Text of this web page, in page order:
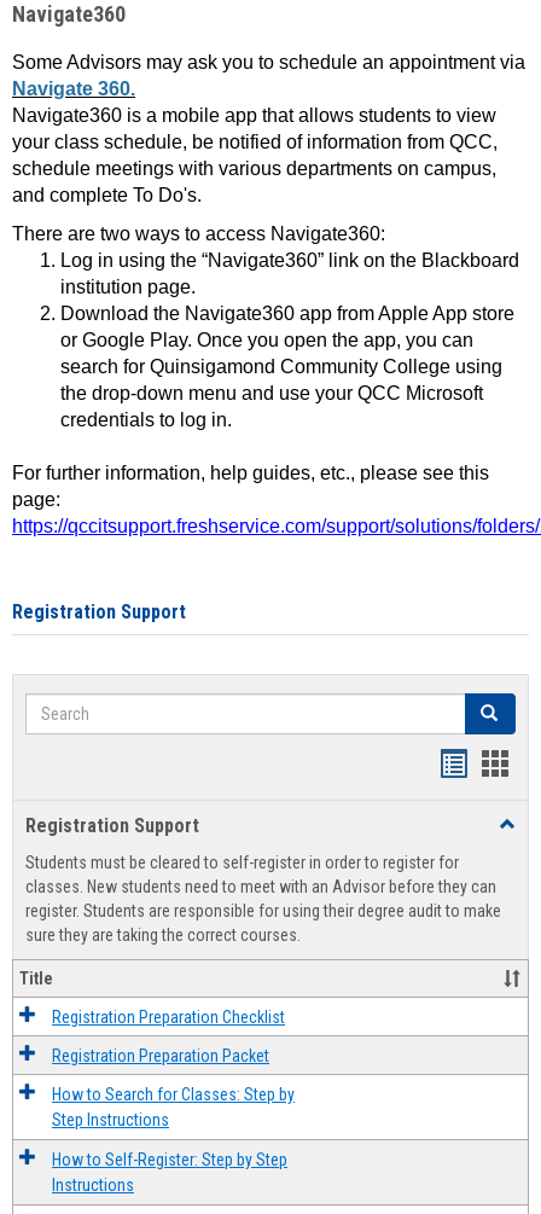
Navigate360
Some Advisors may ask you to schedule an appointment via
Navigate 360.
Navigate360 is a mobile app that allows students to view
your class schedule, be notified of information from QCC,
schedule meetings with various departments on campus,
and complete To Do's.
There are two ways to access Navigate360:
Log in using the “Navigate360” link on the Blackboard
institution page.
Download the Navigate360 app from Apple App store
or Google Play. Once you open the app, you can
search for Quinsigamond Community College using
the drop-down menu and use your QCC Microsoft
credentials to log in.
For further information, help guides, etc., please see this
page:
https://qccitsupport.freshservice.com/support/solutions/
Registration Support
Search Search
view
Registration Support
Students must be cleared to self-register in order to register for
classes. New students need to meet with an Advisor before they can
register. Students are responsible for using their degree audit to make
sure they are taking the correct courses.
Title
Registration Preparation Checklist
Registration Preparation Packet
How to Search for Classes: Step by
Step Instructions
How to Self-Register: Step by Step
Instructions